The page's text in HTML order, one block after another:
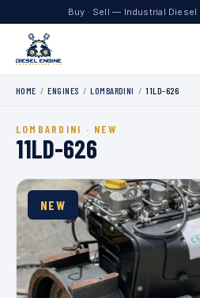
Buy · Sell — Industrial
Home
Engines
+1
HOME /ENGINES /LOMBARDINI /11LD-626
LOMBARDINI · NEW
11LD-626
NEW